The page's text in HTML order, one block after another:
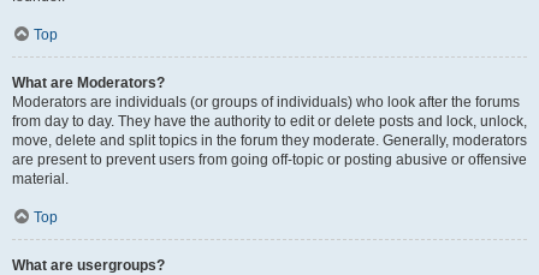
Top
What are Moderators?
Moderators are individuals (or groups of individuals) who look after the forums
from day to day. They have the authority to edit or delete posts and lock, unlock,
move, delete and split topics in the forum they moderate. Generally, moderators
are present to prevent users from going off-topic or posting abusive or offensive
material.
Top
What are usergroups?